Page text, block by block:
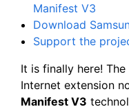
Manifest V3
Download
Support the
It is finally here! The
Internet extension
Manifest V3